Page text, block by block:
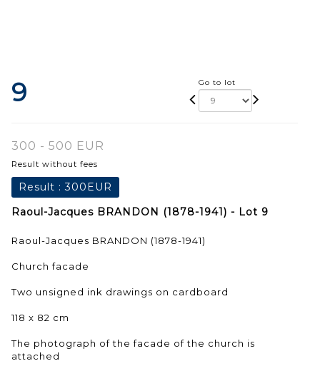
9 Go to lot
300 - 500 EUR
Result without fees
Result :300EUR
Raoul-Jacques BRANDON (1878-1941) - Lot 9
Raoul-Jacques BRANDON (1878-1941)
Church facade
Two unsigned ink drawings on cardboard
118 x 82 cm
The photograph of the facade of the church is
attached